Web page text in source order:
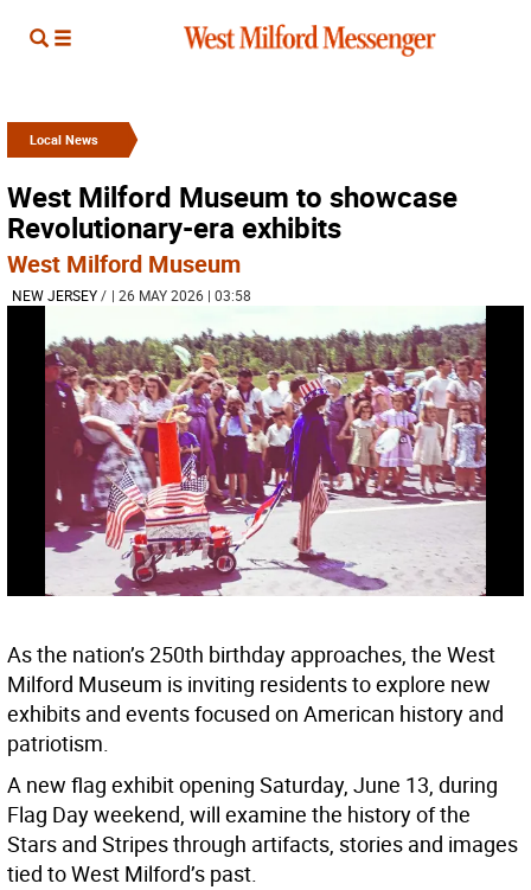
Local News
West Milford Museum to showcase
Revolutionary-era exhibits
West Milford Museum
NEW JERSEY/ | 26 MAY 2026 | 03:58
As the nation’s 250th birthday approaches, the West
Milford Museum is inviting residents to explore new
exhibits and events focused on American history and
patriotism.
A new flag exhibit opening Saturday, June 13, during
Flag Day weekend, will examine the history of the
Stars and Stripes through artifacts, stories and images
tied to West Milford’s past.